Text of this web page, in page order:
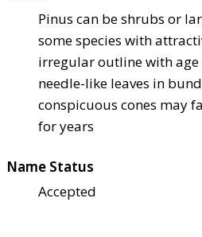
Pinus can be shrubs or
some species with
irregular outline with
needle-like leaves in
conspicuous cones may
for years
Name Status
Accepted